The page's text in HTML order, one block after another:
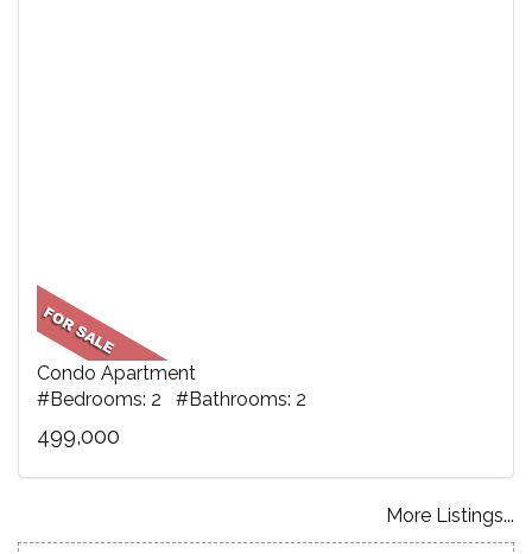
Condo Apartment
#Bedrooms: 2 #Bathrooms: 2
499,000
More Listings...